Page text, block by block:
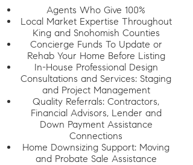
Agents Who Give 100%
Local Market Expertise Throughout
King and Snohomish Counties
Concierge Funds To Update or
Rehab Your Home Before Listing
In-House Professional Design
Consultations and Services: Staging
and Project Management
Quality Referrals: Contractors,
Financial Advisors, Lender and
Down Payment Assistance
Connections
Home Downsizing Support: Moving
and Probate Sale Assistance